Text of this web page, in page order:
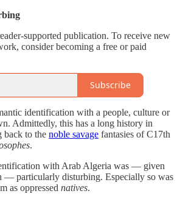
supported publication. To receive new
consider becoming a free or paid
Subscribe
identification with a people, culture or
Admittedly, this has a long history in
back to the noble savage fantasies of C17th
.
with Arab Algeria was — given
— particularly disturbing. Especially so was
as oppressed natives.